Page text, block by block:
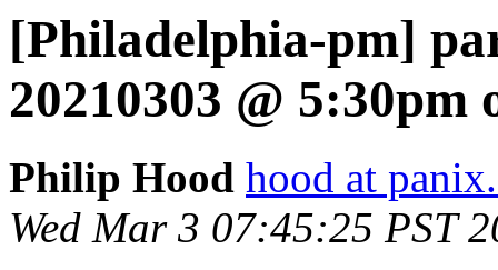
[Philadelphia-pm]
20210303 @ 5:30pm
Philip Hood hood at
Wed Mar 3 07:45:25 PST